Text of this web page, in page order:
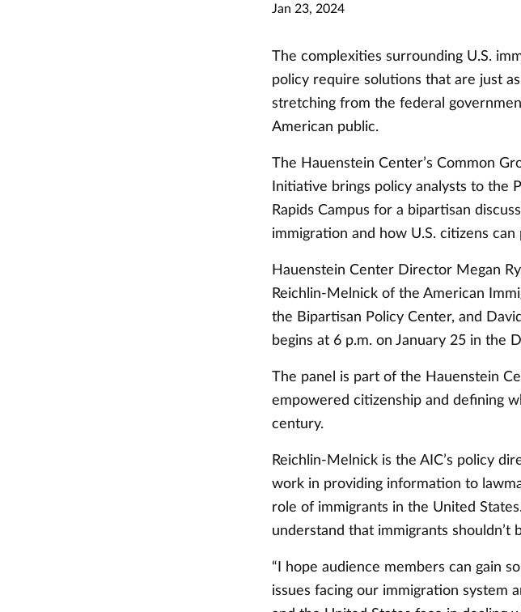
Jan 23, 2024
The complexities surrounding U.S.
policy require solutions that are just
stretching from the federal
American public.
The Hauenstein Center’s Common
Initiative brings policy analysts to the
Rapids Campus for a bipartisan
immigration and how U.S. citizens
Hauenstein Center Director Megan
Reichlin-Melnick of the American
the Bipartisan Policy Center, and
begins at 6 p.m. on January 25 in the
The panel is part of the Hauenstein
empowered citizenship and defining
century.
Reichlin-Melnick is the AIC’s policy
work in providing information to
role of immigrants in the United
understand that immigrants shouldn’t
“I hope audience members can gain
issues facing our immigration system